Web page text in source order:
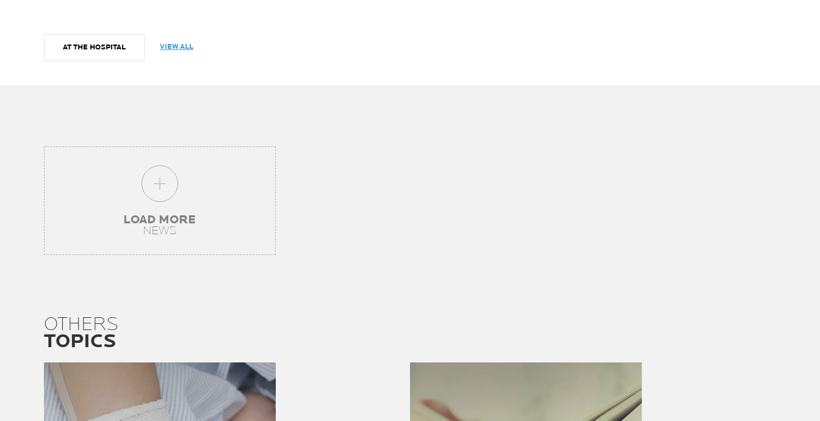
AT THE HOSPITAL VIEW ALL
LOAD MORE
NEWS
OTHERS
TOPICS